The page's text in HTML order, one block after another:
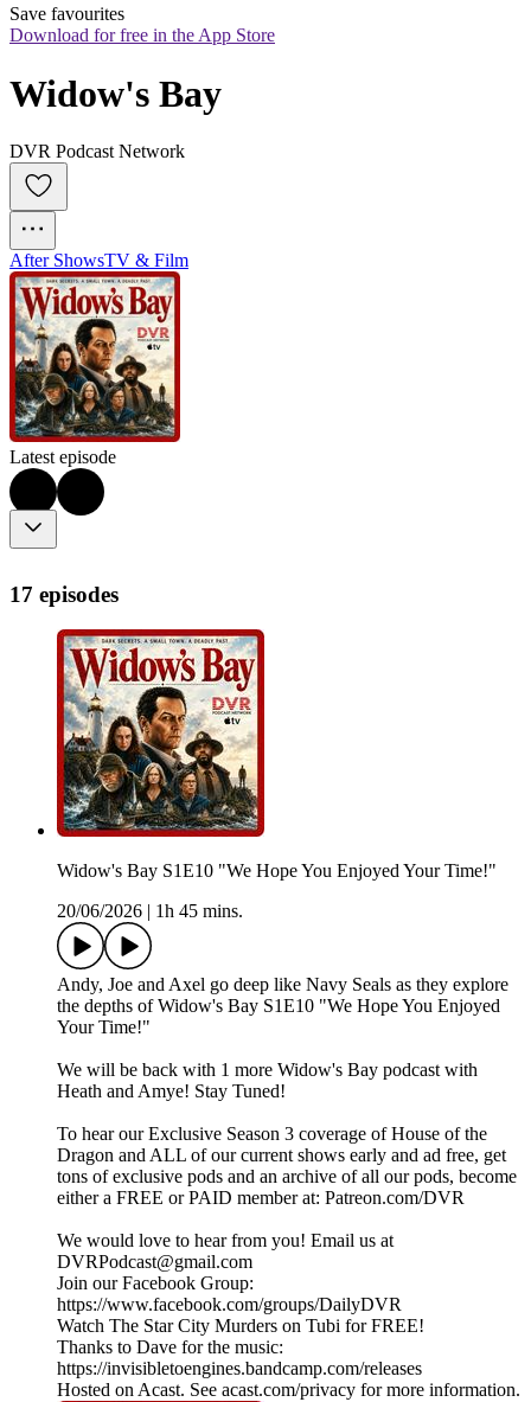
Save favourites
Download for free in the App Store
Widow's Bay
DVR Podcast Network
After ShowsTV & Film
Latest episode
17 episodes
Widow's Bay S1E10 "We Hope You Enjoyed Your Time!"
20/06/2026
1h 45 mins.
Andy, Joe and Axel go deep like Navy Seals as they explore
the depths of Widow's Bay S1E10 "We Hope You Enjoyed
Your Time!"
We will be back with 1 more Widow's Bay podcast with
Heath and Amye! Stay Tuned!
To hear our Exclusive Season 3 coverage of House of the
Dragon and ALL of our current shows early and ad free, get
tons of exclusive pods and an archive of all our pods, become
either a FREE or PAID member at: Patreon.com/DVR
We would love to hear from you! Email us at
DVRPodcast@gmail.com
Join our Facebook Group:
https://www.facebook.com/groups/DailyDVR
Watch The Star City Murders on Tubi for FREE!
Thanks to Dave for the music:
https://invisibletoengines.bandcamp.com/releases
Hosted on Acast. See acast.com/privacy for more information.